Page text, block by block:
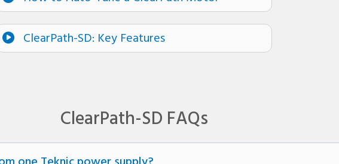
ClearPath-SD: Key Features
ClearPath-SD FAQs